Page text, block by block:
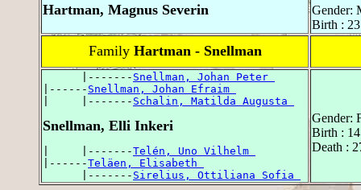
Hartman, Magnus Severin
Gender:
Birth :
Family Hartman - Snellman
      |-------
Snellman, Johan Peter
|------ Snellman, Johan Efraim
|     |------- Schalin, Matilda Augusta
Snellman, Elli Inkeri
|     |-------Telén, Uno Vilhelm
|------Teläen, Elisabeth
      |-------
Sirelius, Ottiliana Sofia
Gender:
Birth :
Death :